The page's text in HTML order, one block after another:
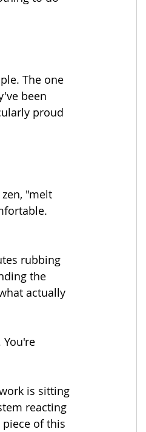
The one
been
proud
"melt
rubbing
the
actually
is sitting
reacting
of this